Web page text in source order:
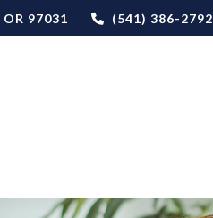
OR 97031 (541) 386-2792